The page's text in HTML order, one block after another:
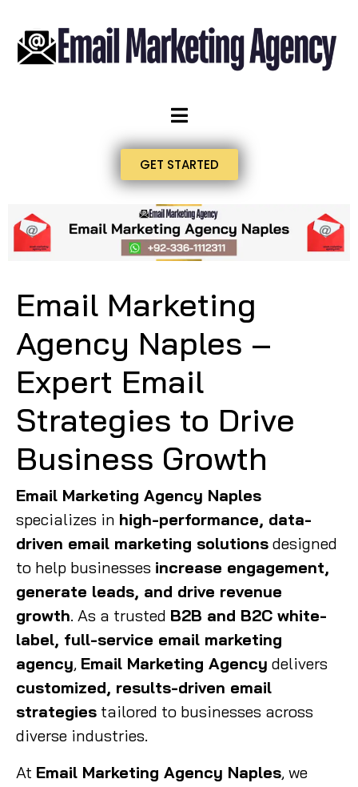
GET STARTED
Email Marketing
Agency Naples –
Expert Email
Strategies to Drive
Business Growth
Email Marketing Agency Naples
specializes in high-performance, data-
driven email marketing solutions designed
to help businesses increase engagement,
generate leads, and drive revenue
growth. As a trusted B2B and B2C white-
label, full-service email marketing
agency, Email Marketing Agency delivers
customized, results-driven email
strategies tailored to businesses across
diverse industries.
At Email Marketing Agency Naples, we